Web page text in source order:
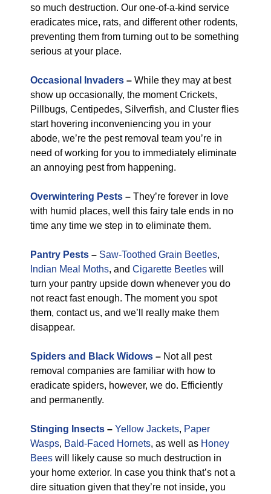
so much destruction. Our one-of-a-kind service
eradicates mice, rats, and different other rodents,
preventing them from turning out to be something
serious at your place.
Occasional Invaders – While they may at best
show up occasionally, the moment Crickets,
Pillbugs, Centipedes, Silverfish, and Cluster flies
start hovering inconveniencing you in your
abode, we’re the pest removal team you’re in
need of working for you to immediately eliminate
an annoying pest from happening.
Overwintering Pests – They’re forever in love
with humid places, well this fairy tale ends in no
time any time we step in to eliminate them.
Pantry Pests – Saw-Toothed Grain Beetles,
Indian Meal Moths, and Cigarette Beetles will
turn your pantry upside down whenever you do
not react fast enough. The moment you spot
them, contact us, and we’ll really make them
disappear.
Spiders and Black Widows – Not all pest
removal companies are familiar with how to
eradicate spiders, however, we do. Efficiently
and permanently.
Stinging Insects – Yellow Jackets, Paper
Wasps, Bald-Faced Hornets, as well as Honey
Bees will likely cause so much destruction in
your home exterior. In case you think that’s not a
dire situation given that they’re not inside, you